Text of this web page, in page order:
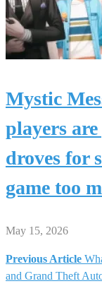
Mystic
players
droves for
game too
May 15, 2026
Post
Previous Article
and Grand Theft